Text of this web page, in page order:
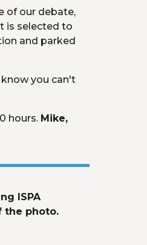
of our debate,
is selected to
and parked
you can't
hours. Mike,
ISPA
the photo.